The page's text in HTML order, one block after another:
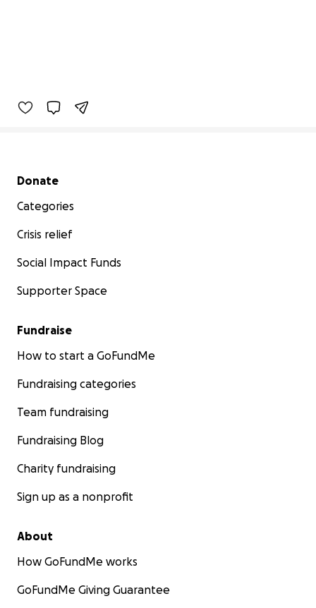
Secondary menu
Donate
Categories
Crisis relief
Social Impact Funds
Supporter Space
Fundraise
How to start a GoFundMe
Fundraising categories
Team fundraising
Fundraising Blog
Charity fundraising
Sign up as a nonprofit
About
How GoFundMe works
GoFundMe Giving Guarantee